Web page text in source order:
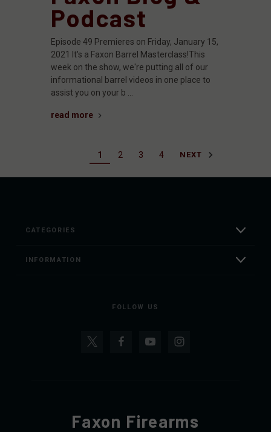
Podcast
Episode 49 Premieres on Friday, January 15,
2021 It's a Faxon Barrel Masterclass!This
week on the show, we're putting all of our
informational barrel videos in one place to
assist you on your b …
read more
1 2 3 4 NEXT
CATEGORIES
INFORMATION
FOLLOW US
Faxon Firearms